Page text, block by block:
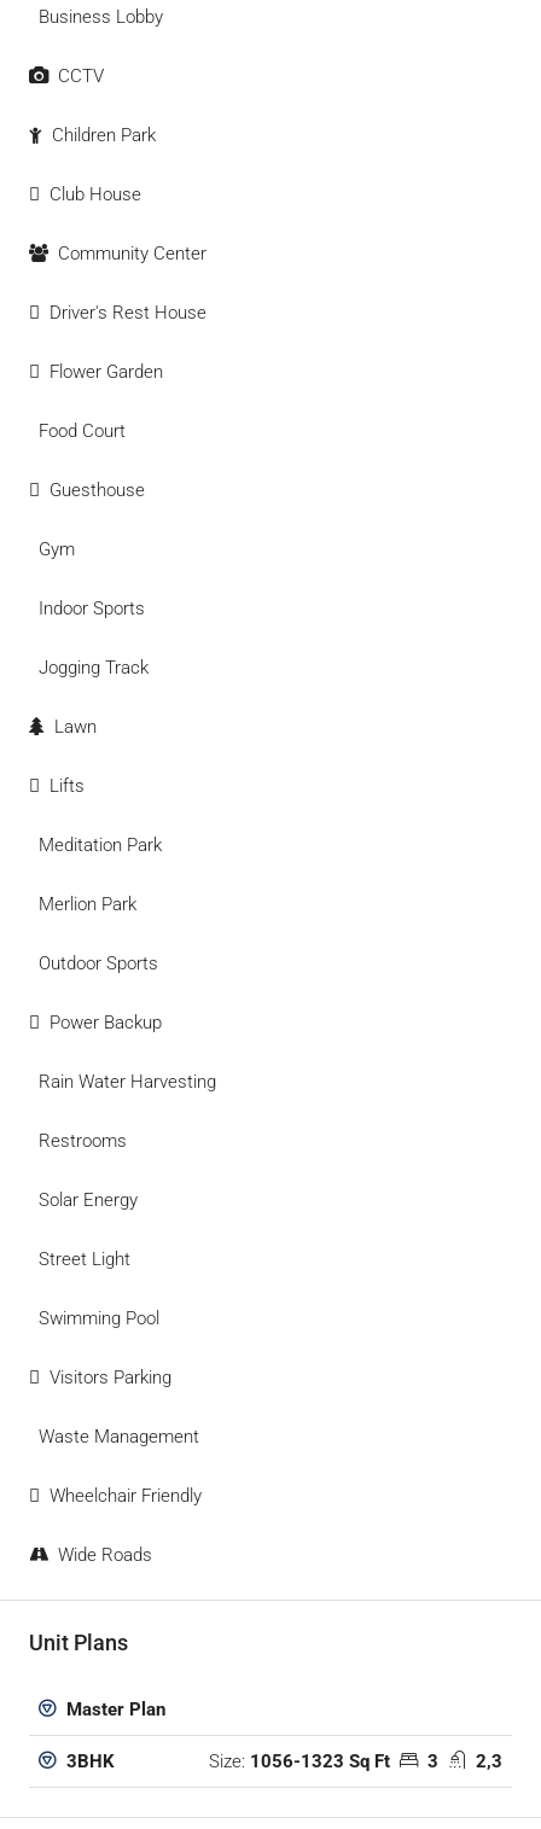
Business Lobby
CCTV
Children Park
Club House
Community Center
Driver's Rest House
Flower Garden
Food Court
Guesthouse
Gym
Indoor Sports
Jogging Track
Lawn
Lifts
Meditation Park
Merlion Park
Outdoor Sports
Power Backup
Rain Water Harvesting
Restrooms
Solar Energy
Street Light
Swimming Pool
Visitors Parking
Waste Management
Wheelchair Friendly
Wide Roads
Unit Plans
Master Plan
3BHK Size: 1056-1323 Sq Ft 3 2,3